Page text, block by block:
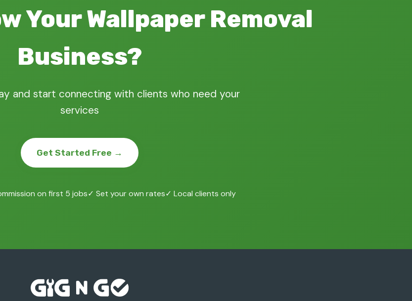
Your Wallpaper Removal
Business?
and start connecting with clients who need your
services
Get Started Free →
on first 5 jobs✓ Set your own rates✓ Local clients only